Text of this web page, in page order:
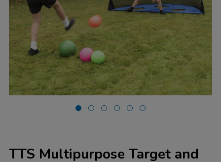
TTS Multipurpose Target and